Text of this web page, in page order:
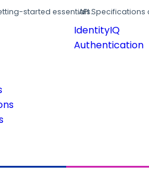
started essentials.
API
IdentityIQ
Authentication